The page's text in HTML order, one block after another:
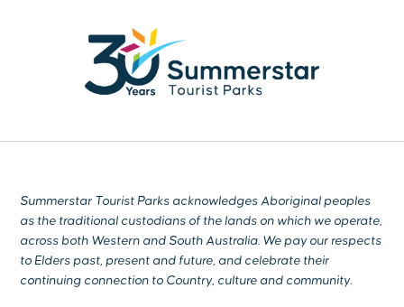
Summerstar Tourist Parks acknowledges Aboriginal peoples
as the traditional custodians of the lands on which we operate,
across both Western and South Australia. We pay our respects
to Elders past, present and future, and celebrate their
continuing connection to Country, culture and community.